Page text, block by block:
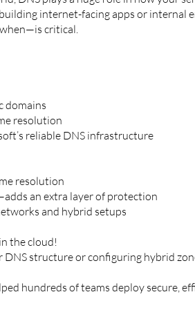
internet-facing apps or internal
critical.
domains
resolution
reliable DNS infrastructure
resolution
an extra layer of protection
and hybrid setups
the cloud!
DNS structure or configuring hybrid
hundreds of teams deploy secure,